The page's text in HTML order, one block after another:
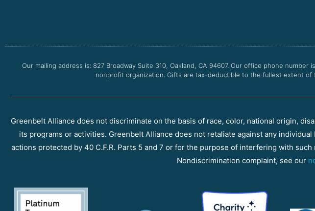
Our mailing address is: 827 Broadway Suite 310, Oakland, CA 94607. Our office phone number
nonprofit organization. Gifts are tax-deductible to the fullest extent of
Greenbelt Alliance does not discriminate on the basis of race, color, national origin,
its programs or activities. Greenbelt Alliance does not retaliate against any
actions protected by 40 C.F.R. Parts 5 and 7 or for the purpose of interfering with
Nondiscrimination complaint, see our